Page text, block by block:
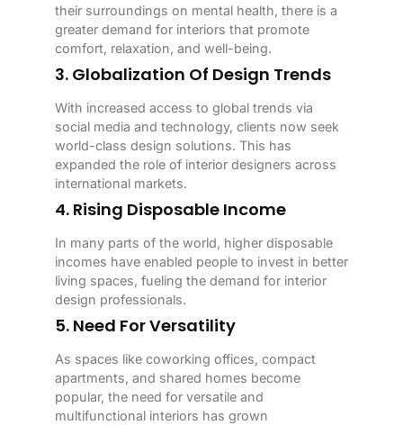
their surroundings on mental health, there is a
greater demand for interiors that promote
comfort, relaxation, and well-being.
3. Globalization Of Design Trends
With increased access to global trends via
social media and technology, clients now seek
world-class design solutions. This has
expanded the role of interior designers across
international markets.
4. Rising Disposable Income
In many parts of the world, higher disposable
incomes have enabled people to invest in better
living spaces, fueling the demand for interior
design professionals.
5. Need For Versatility
As spaces like coworking offices, compact
apartments, and shared homes become
popular, the need for versatile and
multifunctional interiors has grown